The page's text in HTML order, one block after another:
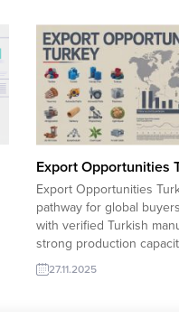
Export Opportunities
Export Opportunities
pathway for global
with verified Turkish
strong production
competitive pricing,
are ready to expand into
27.11.2025